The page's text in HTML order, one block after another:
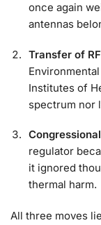
once again
antennas
Transfer of
Institutes of
spectrum nor
regulator
it ignored
thermal harm.
All three moves